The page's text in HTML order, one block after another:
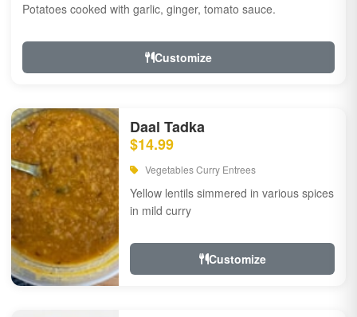
Potatoes cooked with garlic, ginger, tomato sauce.
Customize
Daal Tadka
$14.99
Vegetables Curry Entrees
Yellow lentils simmered in various spices
in mild curry
Customize